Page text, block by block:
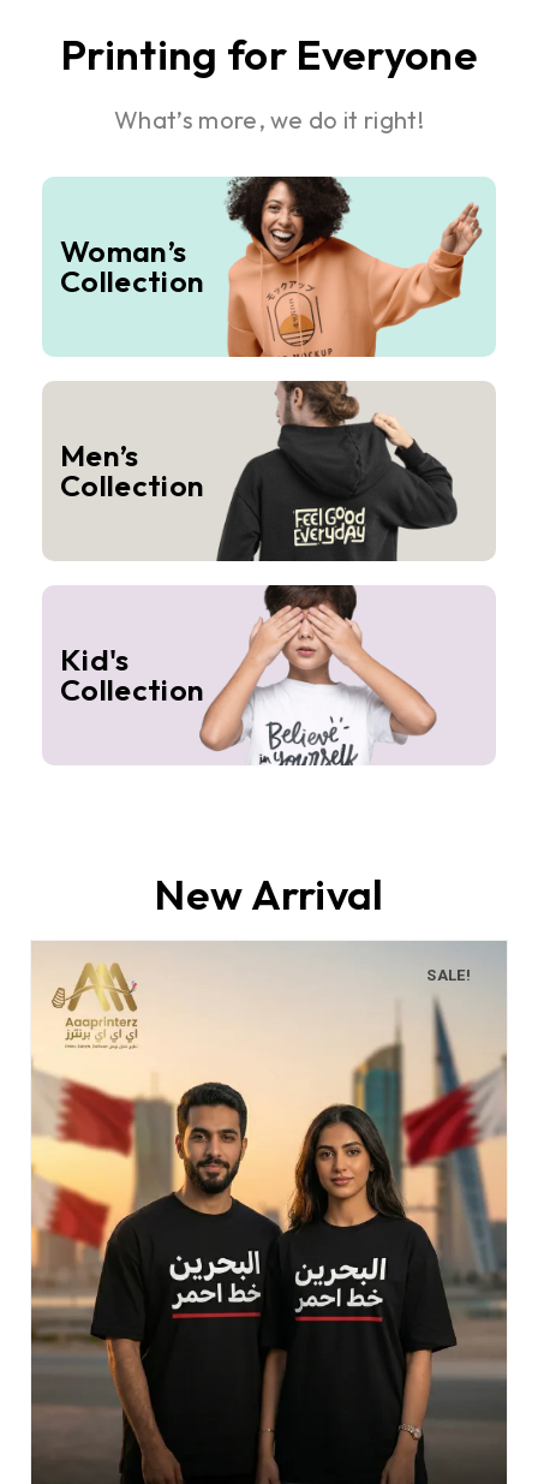
Printing for Everyone
What’s more, we do it right!
Woman’s
Collection
Men’s
Collection
Kid's
Collection
New Arrival
SALE!